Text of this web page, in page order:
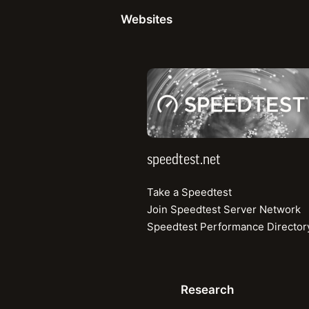
Websites
speedtest.net
speedtest.net
Take a Speedtest
Join Speedtest Server Network
Speedtest Performance
Research
Network deployment strategies since
Metrics beyond speed to look at when
Ensuring digital inclusion and rolling out
previously underserved areas